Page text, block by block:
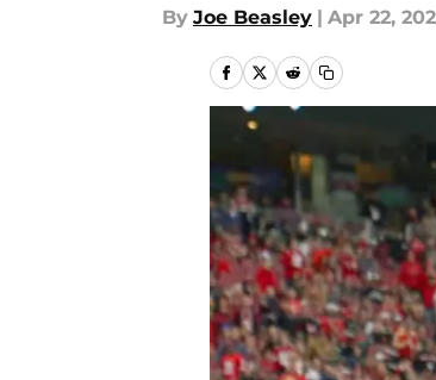
By Joe Beasley | Apr 22,